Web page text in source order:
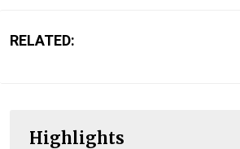
RELATED:
Highlights